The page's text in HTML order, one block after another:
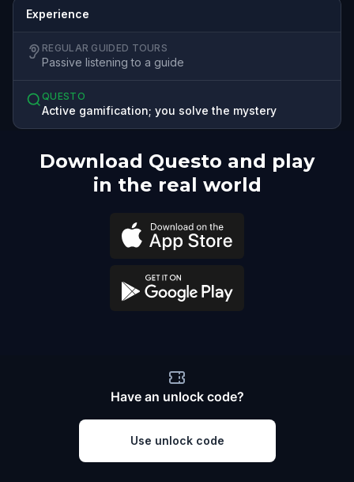
Experience
REGULAR GUIDED TOURS
Passive listening to a guide
QUESTO
Active gamification; you solve the mystery
Download Questo and play
in the real world
Have an unlock code?
Use unlock code